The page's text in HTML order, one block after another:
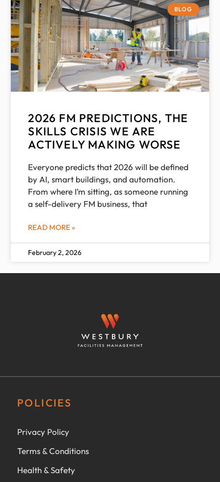
BLOG
2026 FM PREDICTIONS, THE
SKILLS CRISIS WE ARE
ACTIVELY MAKING WORSE
Everyone predicts that 2026 will be defined
by AI, smart buildings, and automation.
From where I’m sitting, as someone running
a self-delivery FM business, that
READ MORE »
February 2, 2026
POLICIES
Privacy Policy
Terms & Conditions
Health & Safety